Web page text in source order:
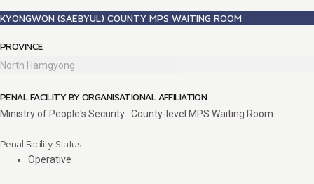
KYONGWON (SAEBYUL) COUNTY MPS WAITING ROOM
PROVINCE
North Hamgyong
PENAL FACILITY BY ORGANISATIONAL AFFILIATION
Ministry of People's Security : County-level MPS Waiting Room
Penal Facility Status
Operative